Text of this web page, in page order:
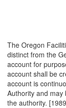
The Oregon
distinct from the
account for
account shall be
account is
Authority and
the authority.